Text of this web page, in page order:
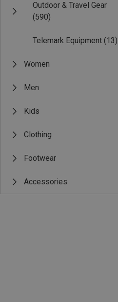
Outdoor & Travel Gear
(590)
Telemark Equipment (13)
Women
Men
Kids
Clothing
Footwear
Accessories